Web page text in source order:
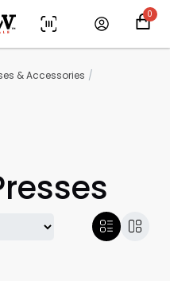
0
& Accessories